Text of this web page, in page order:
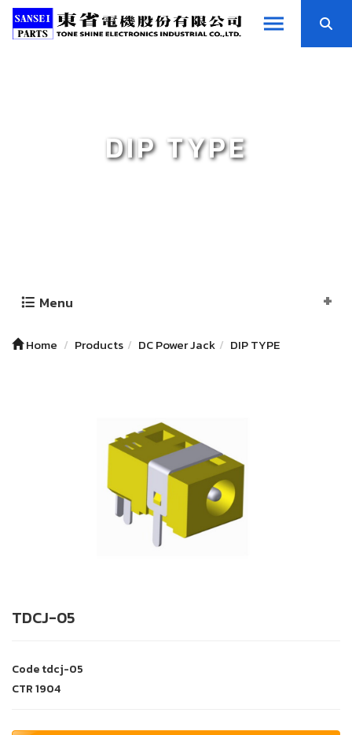
DIP TYPE
Menu
Home Products DC Power Jack DIP TYPE
TDCJ-05
Codetdcj-05
CTR1904